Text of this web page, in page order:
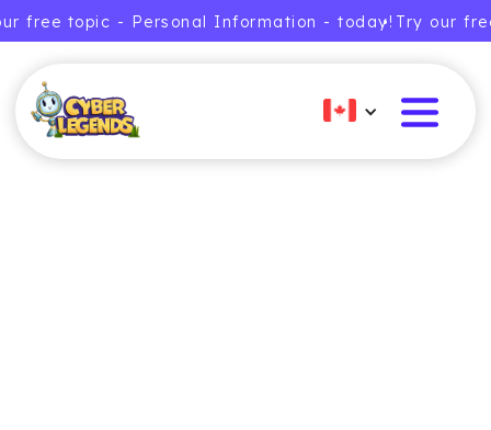
free topic - Personal Information - today!• Try our